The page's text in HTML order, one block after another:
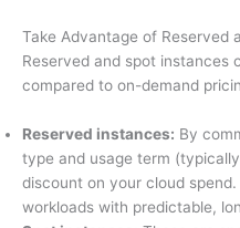
Take Advantage of Reserved
Reserved and spot instances
compared to on-demand
Reserved instances: By
type and usage term
discount on your cloud
workloads with predictable,